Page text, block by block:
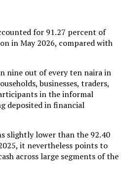
for 91.27 percent of
in May 2026, compared with
nine out of every ten naira in
businesses, traders,
in the informal
deposited in financial
slightly lower than the 92.40
it nevertheless points to
across large segments of the